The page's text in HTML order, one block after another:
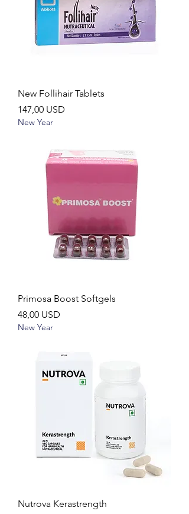
New Follihair Tablets
Ár
147,00 USD
New Year
Primosa Boost Softgels
Ár
48,00 USD
New Year
Nutrova Kerastrength